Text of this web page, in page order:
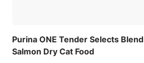
Purina ONE Tender Selects
Salmon Dry Cat Food